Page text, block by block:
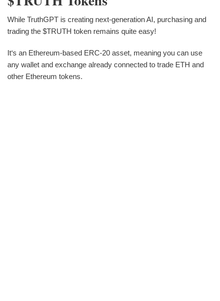
While TruthGPT is creating next-generation AI, purchasing and
trading the $TRUTH token remains quite easy!
It‘s an Ethereum-based ERC-20 asset, meaning you can use
any wallet and exchange already connected to trade ETH and
other Ethereum tokens.